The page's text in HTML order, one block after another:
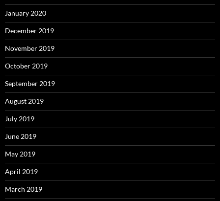
January 2020
December 2019
November 2019
October 2019
September 2019
August 2019
July 2019
June 2019
May 2019
April 2019
March 2019